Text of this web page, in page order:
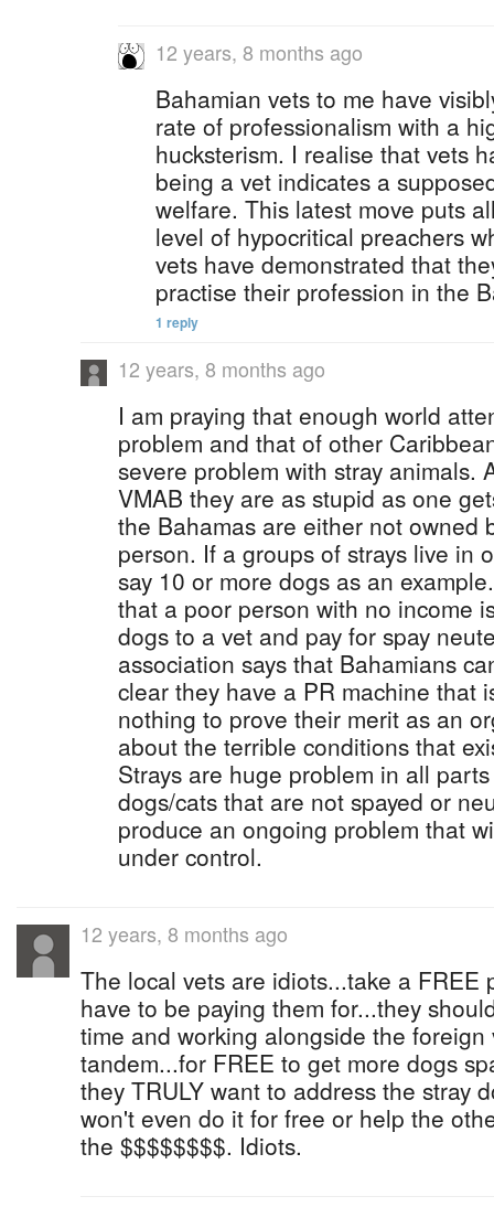
12 years, 8 months ago
Bahamian vets to me have
rate of professionalism with a
hucksterism. I realise that vets
being a vet indicates a
welfare. This latest move puts
level of hypocritical preachers
vets have demonstrated that
practise their profession in the
1 reply
12 years, 8 months ago
I am praying that enough world
problem and that of other
severe problem with stray animals.
VMAB they are as stupid as one
the Bahamas are either not owned
person. If a groups of strays live in
say 10 or more dogs as an
that a poor person with no income
dogs to a vet and pay for spay
association says that Bahamians
clear they have a PR machine that
nothing to prove their merit as an
about the terrible conditions that
Strays are huge problem in all
dogs/cats that are not spayed or
produce an ongoing problem that
under control.
12 years, 8 months ago
The local vets are idiots...take a FREE
have to be paying them for...they
time and working alongside the foreign
tandem...for FREE to get more dogs
they TRULY want to address the stray
won't even do it for free or help the
the $$$$$$$$. Idiots.